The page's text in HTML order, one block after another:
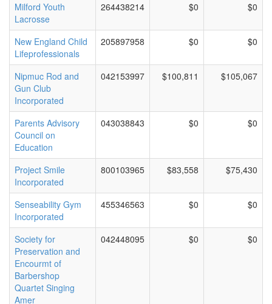
Milford Youth
Lacrosse
264438214 $0 $0
New England Child
Lifeprofessionals
205897958 $0 $0
Nipmuc Rod and
Gun Club
Incorporated
042153997 $100,811 $105,067
Parents Advisory
Council on
Education
043038843 $0 $0
Project Smile
Incorporated
800103965 $83,558 $75,430
Senseability Gym
Incorporated
455346563 $0 $0
Society for
Preservation and
Encourmt of
Barbershop
Quartet Singing
Amer
042448095 $0 $0